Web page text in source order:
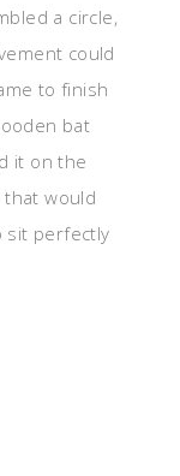
a circle,
could
to finish
bat
it on the
would
sit perfectly